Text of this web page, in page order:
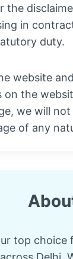
the
in
duty.
website
on the
we will
of any
top choice